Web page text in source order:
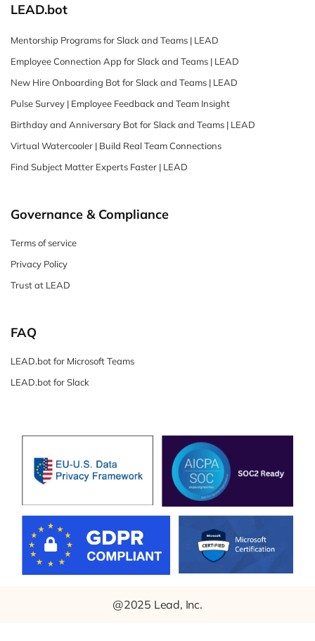
LEAD.bot
Mentorship Programs for Slack and Teams | LEAD
Employee Connection App for Slack and Teams | LEAD
New Hire Onboarding Bot for Slack and Teams | LEAD
Pulse Survey | Employee Feedback and Team Insight
Birthday and Anniversary Bot for Slack and Teams | LEAD
Virtual Watercooler | Build Real Team Connections
Find Subject Matter Experts Faster | LEAD
Governance & Compliance
Terms of service
Privacy Policy
Trust at LEAD
FAQ
LEAD.bot for Microsoft Teams
LEAD.bot for Slack
@2025 Lead, Inc.